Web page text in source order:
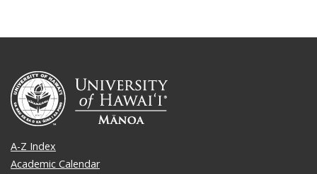
A-Z Index
Academic Calendar